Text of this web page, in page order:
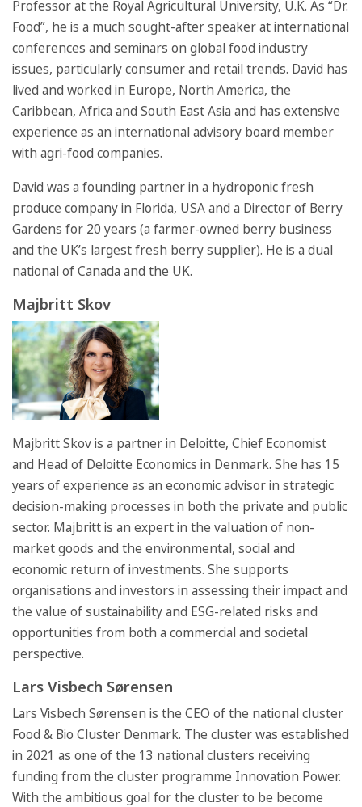
Professor at the Royal Agricultural University, U.K. As “Dr.
Food”, he is a much sought-after speaker at international
conferences and seminars on global food industry
issues, particularly consumer and retail trends. David has
lived and worked in Europe, North America, the
Caribbean, Africa and South East Asia and has extensive
experience as an international advisory board member
with agri-food companies.
David was a founding partner in a hydroponic fresh
produce company in Florida, USA and a Director of Berry
Gardens for 20 years (a farmer-owned berry business
and the UK’s largest fresh berry supplier). He is a dual
national of Canada and the UK.
Majbritt Skov
Majbritt Skov is a partner in Deloitte, Chief Economist
and Head of Deloitte Economics in Denmark. She has 15
years of experience as an economic advisor in strategic
decision-making processes in both the private and public
sector. Majbritt is an expert in the valuation of non-
market goods and the environmental, social and
economic return of investments. She supports
organisations and investors in assessing their impact and
the value of sustainability and ESG-related risks and
opportunities from both a commercial and societal
perspective.
Lars Visbech Sørensen
Lars Visbech Sørensen is the CEO of the national cluster
Food & Bio Cluster Denmark. The cluster was established
in 2021 as one of the 13 national clusters receiving
funding from the cluster programme Innovation Power.
With the ambitious goal for the cluster to be become